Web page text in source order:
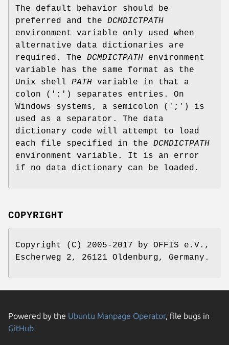
The default behavior should be
preferred and the DCMDICTPATH
environment variable only used when
alternative data dictionaries are
required. The DCMDICTPATH environment
variable has the same format as the
Unix shell PATH variable in that a
colon (':') separates entries. On
Windows systems, a semicolon (';') is
used as a separator. The data
dictionary code will attempt to load
each file specified in the DCMDICTPATH
environment variable. It is an error
if no data dictionary can be loaded.
COPYRIGHT
Copyright (C) 2005-2017 by OFFIS e.V.,
Escherweg 2, 26121 Oldenburg, Germany.
Powered by the Ubuntu Manpage Operator, file bugs in
GitHub